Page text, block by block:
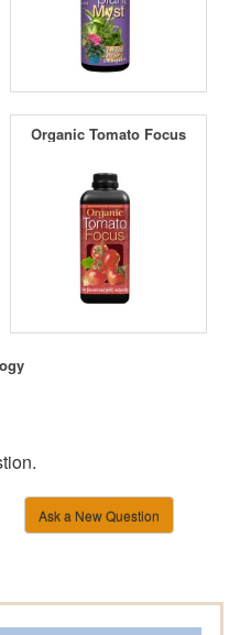
Organic Tomato Focus
Ask a New Question